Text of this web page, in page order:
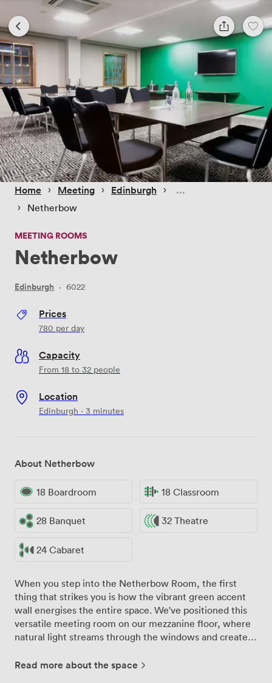
Home › Meeting › Edinburgh ›
› Netherbow
MEETING ROOMS
Netherbow
Edinburgh · 6022
Prices
780 per day
Capacity
From 18 to 32 people
Location
Edinburgh · 3 minutes
About Netherbow
18 Boardroom 18 Classroom
28 Banquet 32 Theatre
24 Cabaret
When you step into the Netherbow Room, the first
thing that strikes you is how the vibrant green accent
wall energises the entire space. We've positioned this
versatile meeting room on our mezzanine floor, where
natural light streams through the windows and creates
delegates. The room adapts beautifully to your needs.
Read more about the space